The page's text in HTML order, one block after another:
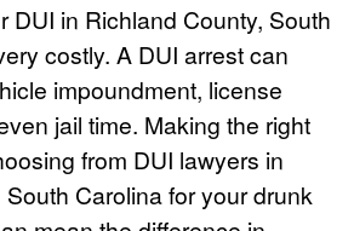
DUI in Richland County, South
costly. A DUI arrest can
impoundment, license
jail time. Making the right
from DUI lawyers in
Carolina for your drunk